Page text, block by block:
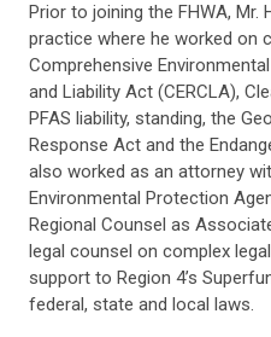
Prior to joining the FHWA, Mr.
practice where he worked on
Comprehensive
and Liability Act (CERCLA),
PFAS liability, standing, the
Response Act and the
also worked as an attorney
Environmental Protection
Regional Counsel as
legal counsel on complex
support to Region 4’s
federal, state and local laws.